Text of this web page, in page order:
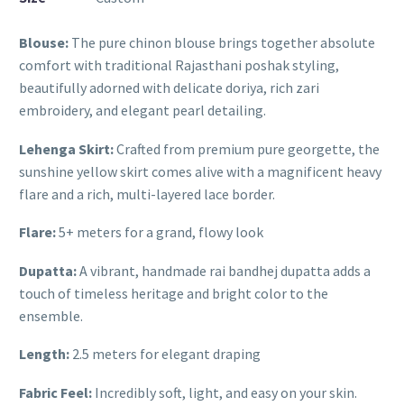
Blouse: The pure chinon blouse brings together absolute
comfort with traditional Rajasthani poshak styling,
beautifully adorned with delicate doriya, rich zari
embroidery, and elegant pearl detailing.
Lehenga Skirt:Crafted from premium pure georgette, the
sunshine yellow skirt comes alive with a magnificent heavy
flare and a rich, multi-layered lace border.
Flare:5+ meters for a grand, flowy look
Dupatta:A vibrant, handmade rai bandhej dupatta adds a
touch of timeless heritage and bright color to the
ensemble.
Length: 2.5 meters for elegant draping
Fabric Feel: Incredibly soft, light, and easy on your skin.